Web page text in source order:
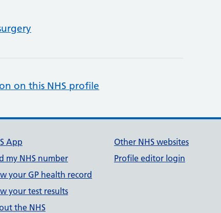
on this NHS profile
App
my NHS number
your GP health record
your test results
the NHS
Other NHS websites
Profile editor login